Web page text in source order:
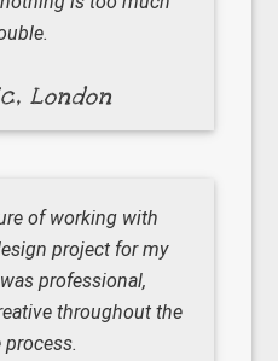
London
of working with
project for my
professional,
throughout the
process.